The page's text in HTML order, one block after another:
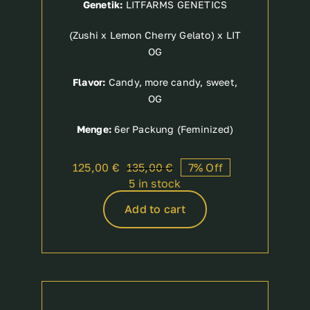
Genetik: LITFARMS GENETICS
(Zushi x Lemon Cherry Gelato) x LIT
OG
Flavor: Candy, more candy, sweet,
OG
Menge: 6er Packung (Feminized)
135,00€Original
price
135,00 €.
125,00 €
Current
price
125,00 €.
7% Off
5 in stock
Add to cart